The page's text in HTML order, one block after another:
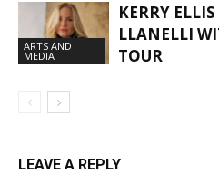
ARTS AND
MEDIA
KERRY
LLANELLI
TOUR
LEAVE A REPLY